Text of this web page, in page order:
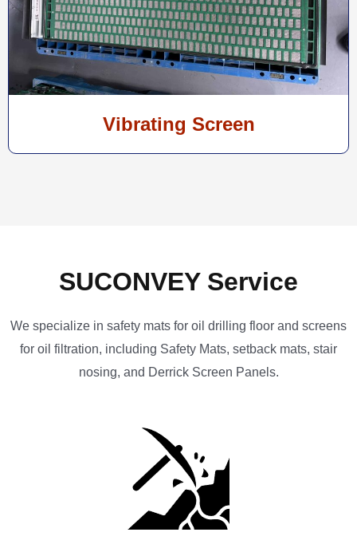
Vibrating Screen
SUCONVEY Service
We specialize in safety mats for oil drilling floor and screens
for oil filtration, including Safety Mats, setback mats, stair
nosing, and Derrick Screen Panels.